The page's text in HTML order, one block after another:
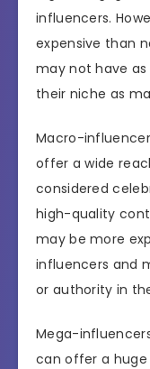
influencers.
expensive than
may not have
their niche as
Macro-
offer a wide
considered
high-quality
may be more
influencers and
or authority in
Mega-
can offer a